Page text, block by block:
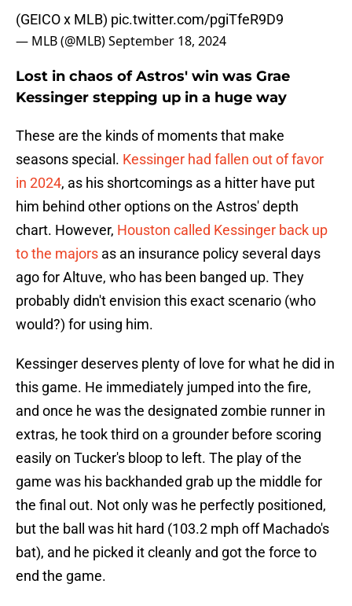
(GEICO x MLB) pic.twitter.com/pgiTfeR9D9
— MLB (@MLB)September 18, 2024
Lost in chaos of Astros' win was Grae
Kessinger stepping up in a huge way
These are the kinds of moments that make
seasons special. Kessinger had fallen out of favor
in 2024, as his shortcomings as a hitter have put
him behind other options on the Astros' depth
chart. However, Houston called Kessinger back up
to the majors as an insurance policy several days
ago for Altuve, who has been banged up. They
probably didn't envision this exact scenario (who
would?) for using him.
Kessinger deserves plenty of love for what he did in
this game. He immediately jumped into the fire,
and once he was the designated zombie runner in
extras, he took third on a grounder before scoring
easily on Tucker's bloop to left. The play of the
game was his backhanded grab up the middle for
the final out. Not only was he perfectly positioned,
but the ball was hit hard (103.2 mph off Machado's
bat), and he picked it cleanly and got the force to
end the game.